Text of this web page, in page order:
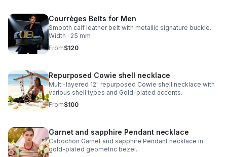
Courrèges Belts for Men
Smooth calf leather belt with metallic signature buckle.
Width : 25 mm
From$120
Repurposed Cowie shell necklace
Multi-layered 12" repurposed Cowie shell necklace with
various shell types and Gold-plated accents.
From$100
Garnet and sapphire Pendant necklace
Cabochon Garnet and sapphire Pendant necklace in
gold-plated geometric bezel.